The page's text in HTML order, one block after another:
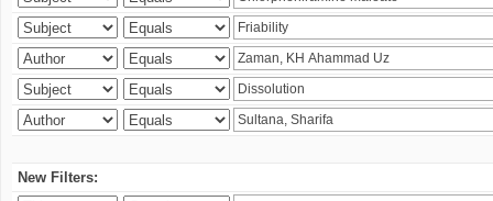
New Filters: